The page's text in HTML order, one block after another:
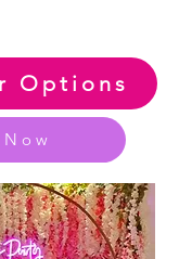
Options